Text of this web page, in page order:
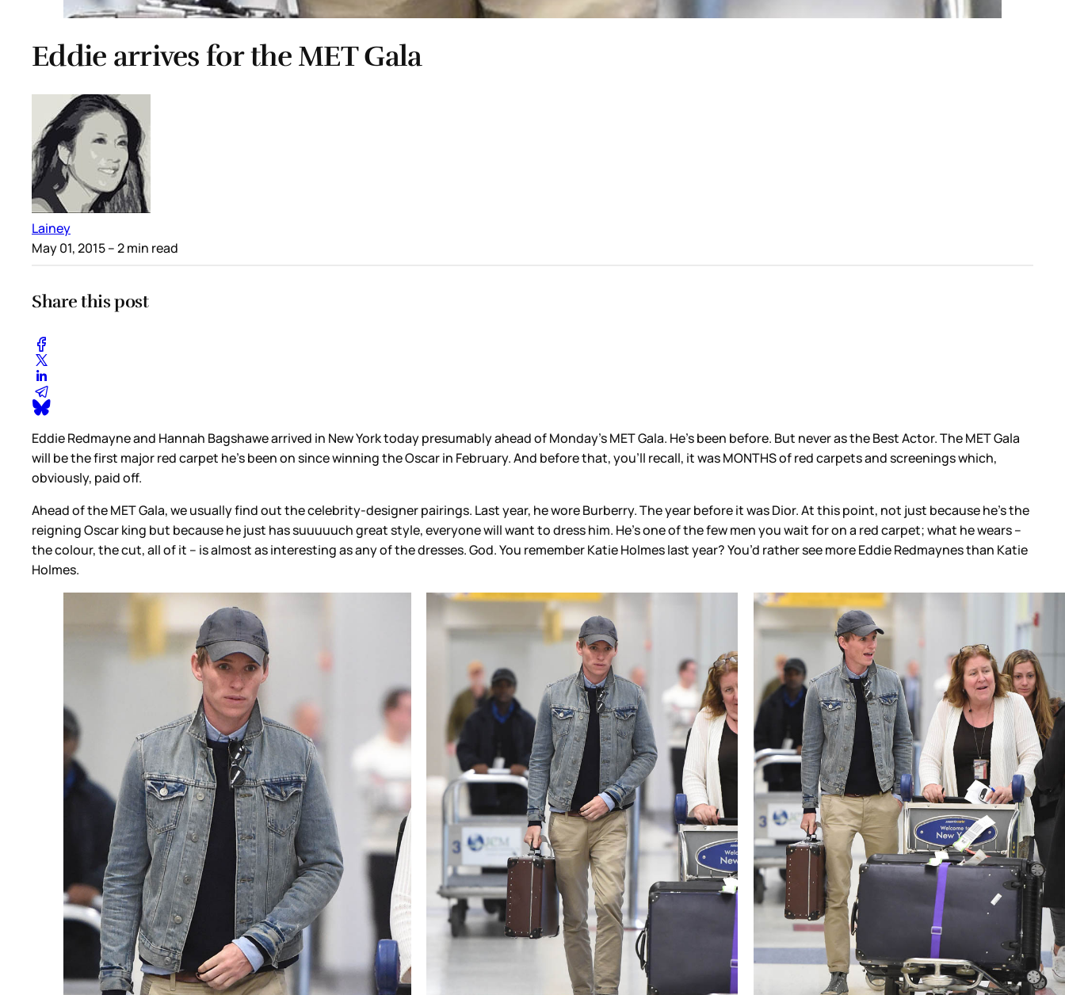
Eddie arrives for the MET Gala
Lainey
May 01, 2015– 2 min read
Share this post
Eddie Redmayne and Hannah Bagshawe arrived in New York today presumably ahead of Monday’s MET Gala. He’s been before. But never as the Best Actor. The MET Gala
will be the first major red carpet he’s been on since winning the Oscar in February. And before that, you’ll recall, it was MONTHS of red carpets and screenings which,
obviously, paid off.
Ahead of the MET Gala, we usually find out the celebrity-designer pairings. Last year, he wore Burberry. The year before it was Dior. At this point, not just because he’s the
reigning Oscar king but because he just has suuuuuch great style, everyone will want to dress him. He’s one of the few men you wait for on a red carpet; what he wears –
the colour, the cut, all of it – is almost as interesting as any of the dresses. God. You remember Katie Holmes last year? You’d rather see more Eddie Redmaynes than Katie
Holmes.